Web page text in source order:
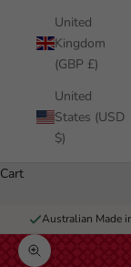
United
Kingdom
(GBP £)
United
States (USD
$)
Cart
Australian Made
Zoom picture